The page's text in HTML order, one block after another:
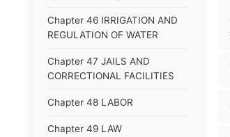
Chapter 46 IRRIGATION AND
REGULATION OF WATER
Chapter 47 JAILS AND
CORRECTIONAL FACILITIES
Chapter 48 LABOR
Chapter 49 LAW